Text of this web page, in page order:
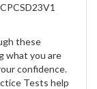
these
what you are
confidence.
Tests help